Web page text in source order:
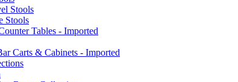
Stools
Stools
Tables - Imported
Carts & Cabinets - Imported